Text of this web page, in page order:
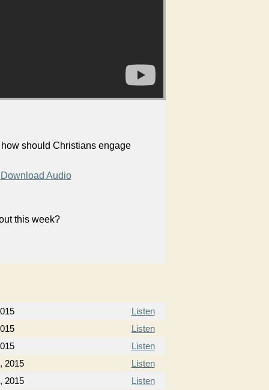
should Christians engage
Download Audio
this week?
Listen
Listen
Listen
2015
Listen
2015
Listen